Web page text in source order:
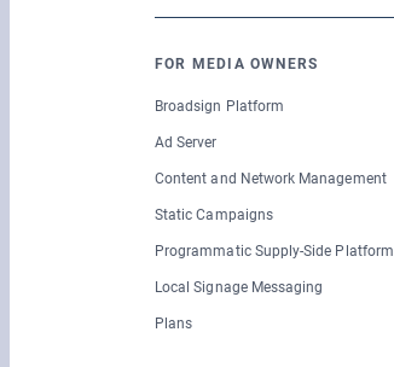
FOR MEDIA OWNERS
Broadsign Platform
Ad Server
Content and Network Management
Static Campaigns
Programmatic Supply-Side Platform
Local Signage Messaging
Plans